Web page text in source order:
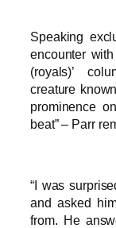
Speaking
encounter
(royals)’
creature
prominence
beat” – Parr
“I was
and asked
from. He